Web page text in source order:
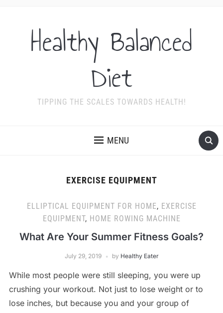
Healthy Balanced
Diet
TIPPING THE SCALES TOWARDS HEALTH!
MENU
EXERCISE EQUIPMENT
ELLIPTICAL EQUIPMENT FOR HOME, EXERCISE
EQUIPMENT, HOME ROWING MACHINE
What Are Your Summer Fitness Goals?
July 29, 2019 by Healthy Eater
While most people were still sleeping, you were up
crushing your workout. Not just to lose weight or to
lose inches, but because you and your group of